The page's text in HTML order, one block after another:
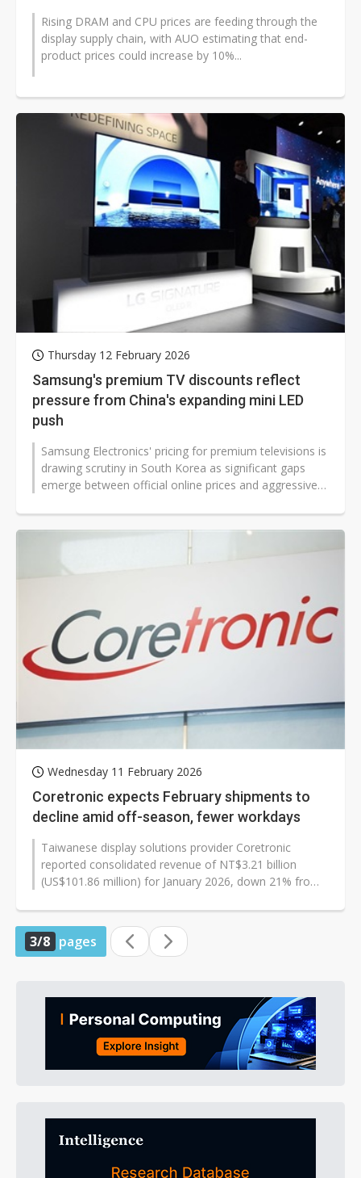
Rising DRAM and CPU prices are feeding through the
display supply chain, with AUO estimating that end-
product prices could increase by 10%...
Thursday 12 February 2026
Samsung's premium TV discounts reflect
pressure from China's expanding mini LED
push
Samsung Electronics' pricing for premium televisions is
drawing scrutiny in South Korea as significant gaps
emerge between official online prices and aggressive
Wednesday 11 February 2026
Coretronic expects February shipments to
decline amid off-season, fewer workdays
Taiwanese display solutions provider Coretronic
reported consolidated revenue of NT$3.21 billion
(US$101.86 million) for January 2026, down 21% from
3/8 pages